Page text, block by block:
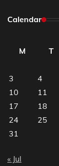
Calendar
M
T
3
4
10
11
17
18
24
25
31
« Jul